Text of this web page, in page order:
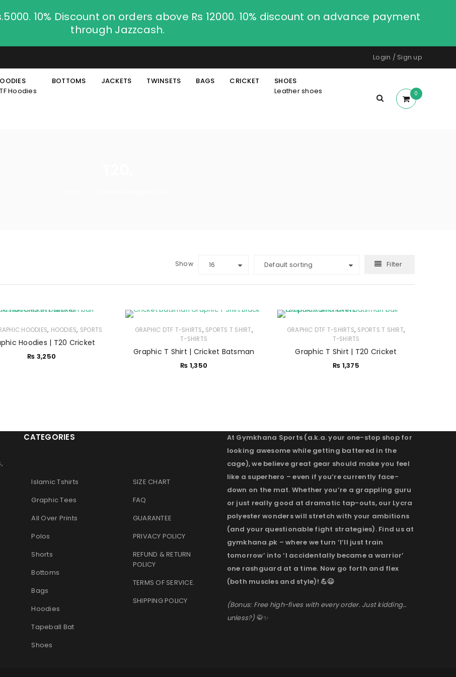
Username or email address
10% Discount on orders above Rs 12000. 10% discount on advance payment
through Jazzcash.
Login / Sign up
Hoodies
BOTTOMS JACKETS TWINSETS BAGS CRICKET
SHOES
Leather shoes
0
Filter
Default sorting
Show 16
HOODIES, HOODIES, SPORTS
Hoodies | T20 Cricket
₨ 3,250
GRAPHIC DTF T-SHIRTS, SPORTS T SHIRT,
T-SHIRTS
Graphic T Shirt | Cricket Batsman
₨ 1,350
GRAPHIC DTF T-SHIRTS, SPORTS T SHIRT,
T-SHIRTS
Graphic T Shirt | T20 Cricket
₨ 1,375
CATEGORIES
Islamic Tshirts
Graphic Tees
All Over Prints
Polos
Shorts
Bottoms
Bags
Hoodies
Tapeball Bat
Shoes
SIZE CHART
FAQ
GUARANTEE
PRIVACY POLICY
REFUND & RETURN
POLICY
TERMS OF SERVICE.
SHIPPING POLICY
At Gymkhana Sports (a.k.a. your one-stop shop for
looking awesome while getting battered in the
cage), we believe great gear should make you feel
like a superhero – even if you’re currently face-
down on the mat. Whether you’re a grappling guru
or just really good at dramatic tap-outs, our Lycra
polyester wonders will stretch with your ambitions
(and your questionable fight strategies). Find us at
gymkhana.pk – where we turn ‘I’ll just train
tomorrow’ into ‘I accidentally became a warrior’
one rashguard at a time. Now go forth and flex
(both muscles and style)! 💪😉
(Bonus: Free high-fives with every order. Just kidding…
unless?) 🥋✨